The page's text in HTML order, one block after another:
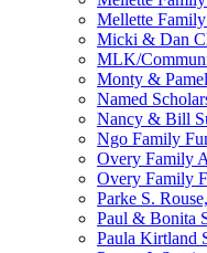
Mellette
Micki & Dan
MLK/
Monty &
Named
Nancy & Bill
Ngo Family
Overy Family
Overy Family
Parke S.
Paul & Bonita
Paula Kirtland